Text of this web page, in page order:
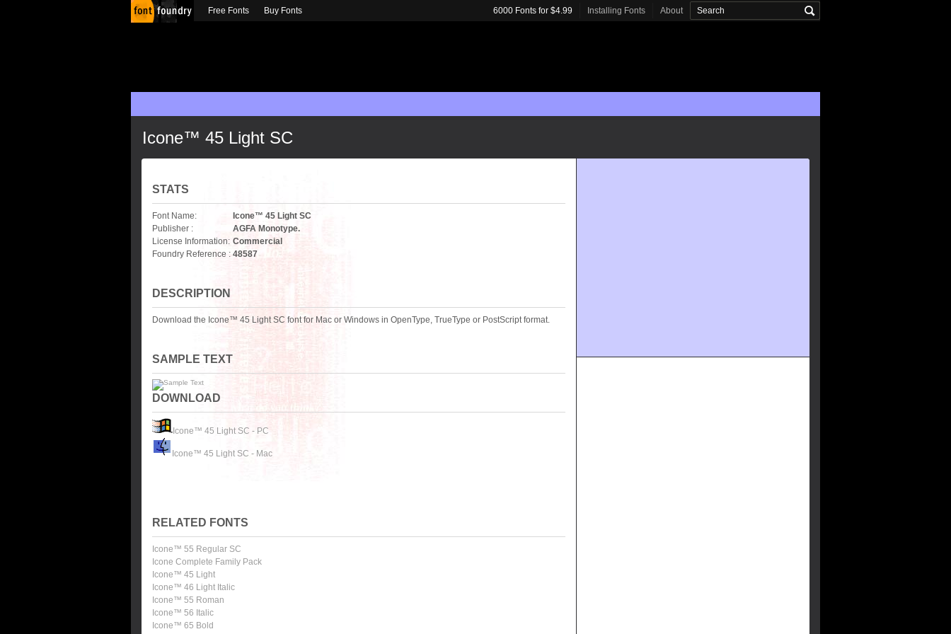
Icone™ 45 Light SC
STATS
Font Name:
Icone™ 45 Light SC
Publisher :
AGFA Monotype.
License Information: Commercial
Foundry Reference : 48587
DESCRIPTION
Download the Icone™ 45 Light SC font for Mac or Windows in OpenType, TrueType or PostScript format.
SAMPLE TEXT
DOWNLOAD
Icone™ 45 Light SC - PC
Icone™ 45 Light SC - Mac
RELATED FONTS
Icone™ 55 Regular SC
Icone Complete Family Pack
Icone™ 45 Light
Icone™ 46 Light Italic
Icone™ 55 Roman
Icone™ 56 Italic
Icone™ 65 Bold
Free Fonts Buy Fonts 6000 Fonts for $4.99 Installing Fonts About